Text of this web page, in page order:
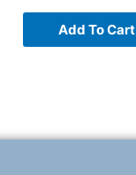
Add To Cart